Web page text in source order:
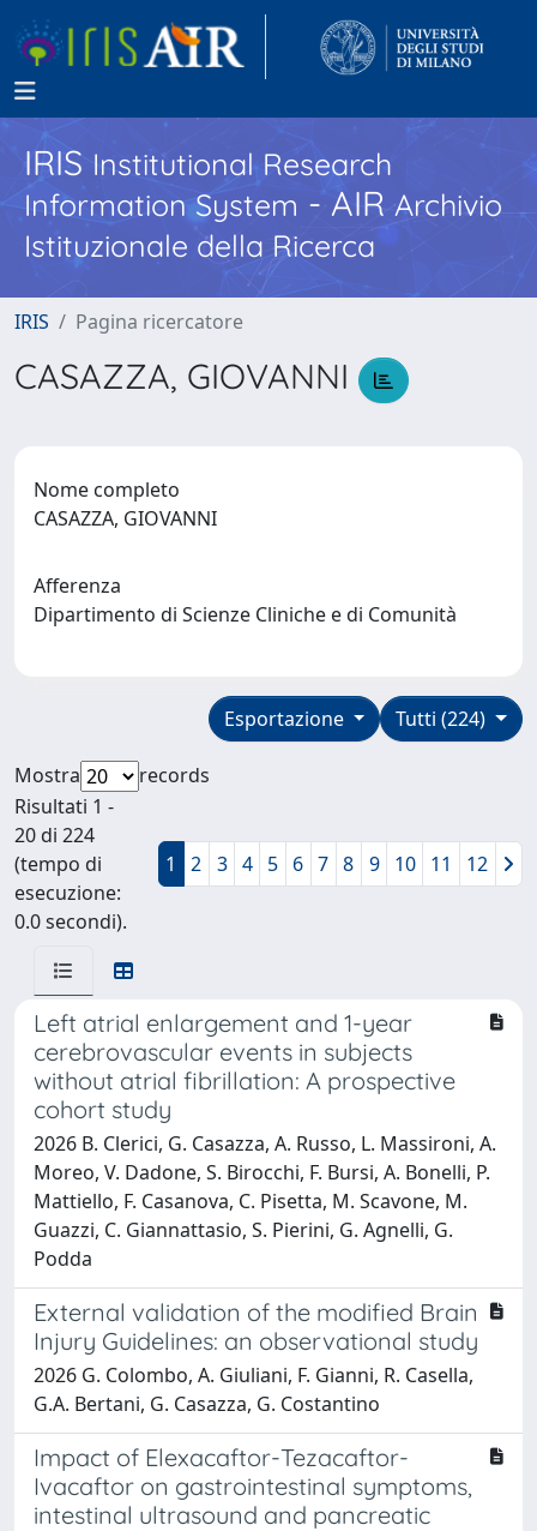
IRISInstitutional Research
Information System - AIR Archivio
Istituzionale della Ricerca
IRIS Pagina ricercatore
CASAZZA, GIOVANNI
Nome completo
CASAZZA, GIOVANNI
Afferenza
Dipartimento di Scienze Cliniche e di Comunità
Tutti (224)
Esportazione
Mostra
records
Risultati 1 -
20 di 224
(tempo di
esecuzione:
0.0 secondi).
1 2 3 4 5 6 7 8 9 10 11 12
Left atrial enlargement and 1-year
cerebrovascular events in subjects
without atrial fibrillation: A prospective
cohort study
2026 B. Clerici, G. Casazza, A. Russo, L. Massironi, A.
Moreo, V. Dadone, S. Birocchi, F. Bursi, A. Bonelli, P.
Mattiello, F. Casanova, C. Pisetta, M. Scavone, M.
Guazzi, C. Giannattasio, S. Pierini, G. Agnelli, G.
Podda
External validation of the modified Brain
Injury Guidelines: an observational study
2026 G. Colombo, A. Giuliani, F. Gianni, R. Casella,
G.A. Bertani, G. Casazza, G. Costantino
Impact of Elexacaftor-Tezacaftor-
Ivacaftor on gastrointestinal symptoms,
intestinal ultrasound and pancreatic